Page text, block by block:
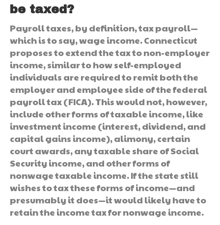
be taxed?
Payroll taxes, by definition, tax payroll—
which is to say, wage income. Connecticut
proposes to extend the tax to non-employer
income, similar to how self-employed
individuals are required to remit both the
employer and employee side of the federal
payroll tax (FICA). This would not, however,
include other forms of taxable income, like
investment income (interest, dividend, and
capital gains income), alimony, certain
court awards, any taxable share of Social
Security income, and other forms of
nonwage taxable income. If the state still
wishes to tax these forms of income—and
presumably it does—it would likely have to
retain the income tax for nonwage income.